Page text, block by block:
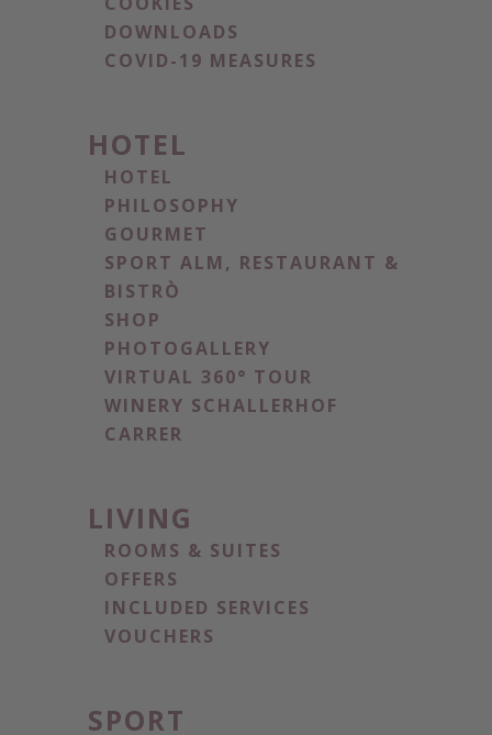
DOWNLOADS
COVID-19 MEASURES
HOTEL
HOTEL
PHILOSOPHY
GOURMET
SPORT ALM, RESTAURANT &
BISTRÒ
SHOP
PHOTOGALLERY
VIRTUAL 360° TOUR
WINERY SCHALLERHOF
CARRER
LIVING
ROOMS & SUITES
OFFERS
INCLUDED SERVICES
VOUCHERS
SPORT